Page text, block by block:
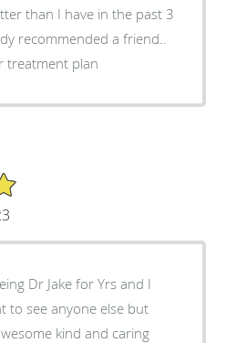
than I have in the past 3
recommended a friend..
treatment plan
Dr Jake for Yrs and I
to see anyone else but
kind and caring